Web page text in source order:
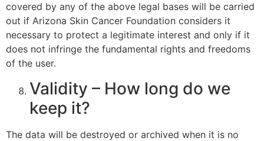
covered by any of the above legal bases will be carried
out if Arizona Skin Cancer Foundation considers it
necessary to protect a legitimate interest and only if it
does not infringe the fundamental rights and freedoms
of the user.
Validity – How long do we
keep it?
The data will be destroyed or archived when it is no